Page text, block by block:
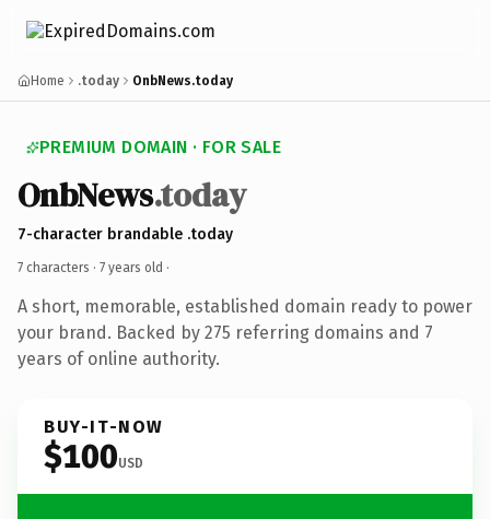
Home .today OnbNews.today
PREMIUM DOMAIN · FOR SALE
OnbNews.today
7-character brandable .today
7 characters · 7 years old ·
A short, memorable, established domain ready to power
your brand. Backed by 275 referring domains and 7
years of online authority.
BUY-IT-NOW
$100USD